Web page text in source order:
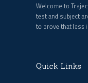
Welcome to
test and subject
to prove that less
Quick Links